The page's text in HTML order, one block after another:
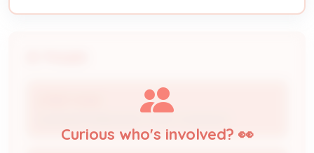
Curious who's involved? 👀